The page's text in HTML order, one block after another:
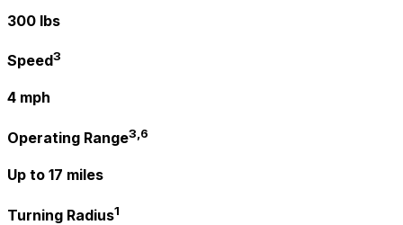
300 lbs
Speed3
4 mph
Operating Range3,6
Up to 17 miles
Turning Radius1